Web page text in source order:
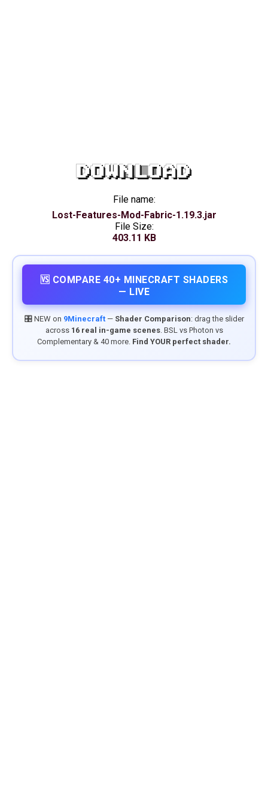
DOWNLOAD
File name:
Lost-Features-Mod-Fabric-1.19.3.jar
File Size:
403.11 KB
🆚 COMPARE 40+ MINECRAFT SHADERS
— LIVE
🎛️ NEW on 9Minecraft— Shader Comparison: drag the slider
across 16 real in-game scenes. BSL vs Photon vs
Complementary & 40 more. Find YOUR perfect shader.